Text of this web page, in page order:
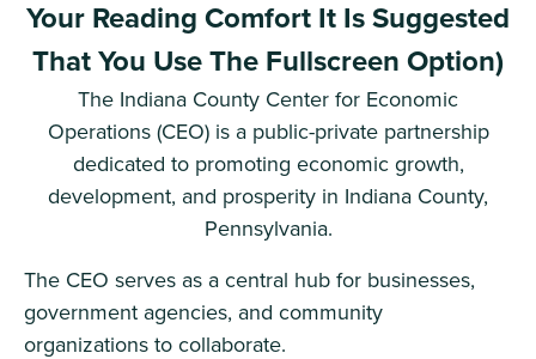
Your Reading Comfort It Is Suggested
That You Use The Fullscreen Option)
The Indiana County Center for Economic
Operations (CEO) is a public-private partnership
dedicated to promoting economic growth,
development, and prosperity in Indiana County,
Pennsylvania.
The CEO serves as a central hub for businesses,
government agencies, and community
organizations to collaborate.